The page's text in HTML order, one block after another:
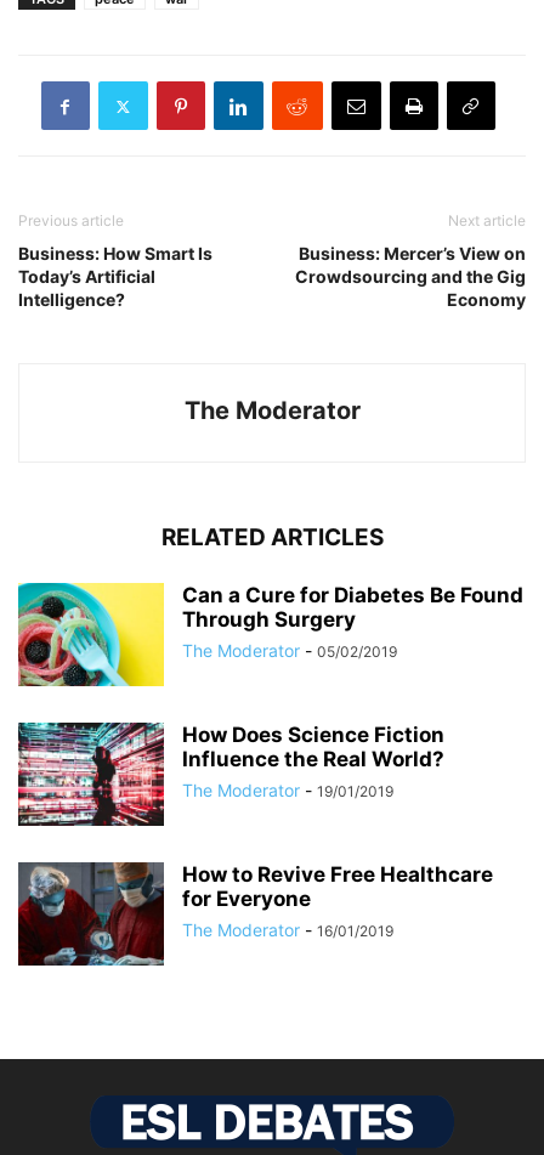
Previous article
Business: How Smart Is
Today’s Artificial
Intelligence?
Next article
Business: Mercer’s View on
Crowdsourcing and the Gig
Economy
The Moderator
RELATED ARTICLES
Can a Cure for Diabetes Be Found
Through Surgery
The Moderator - 05/02/2019
How Does Science Fiction
Influence the Real World?
The Moderator - 19/01/2019
How to Revive Free Healthcare
for Everyone
The Moderator - 16/01/2019